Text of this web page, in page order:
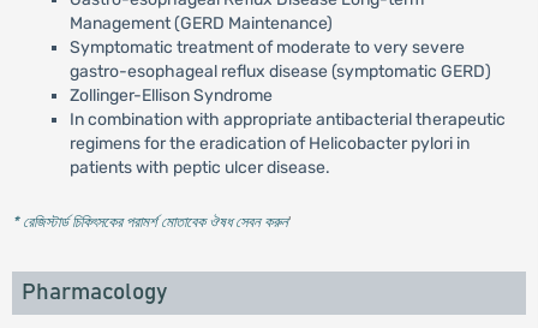
Management (GERD Maintenance)
Symptomatic treatment of moderate to very severe
gastro-esophageal reflux disease (symptomatic GERD)
Zollinger-Ellison Syndrome
In combination with appropriate antibacterial therapeutic
regimens for the eradication of Helicobacter pylori in
patients with peptic ulcer disease.
* রেজিস্টার্ড চিকিৎসকের পরামর্শ মোতাবেক ঔষধ সেবন করুন'
Pharmacology